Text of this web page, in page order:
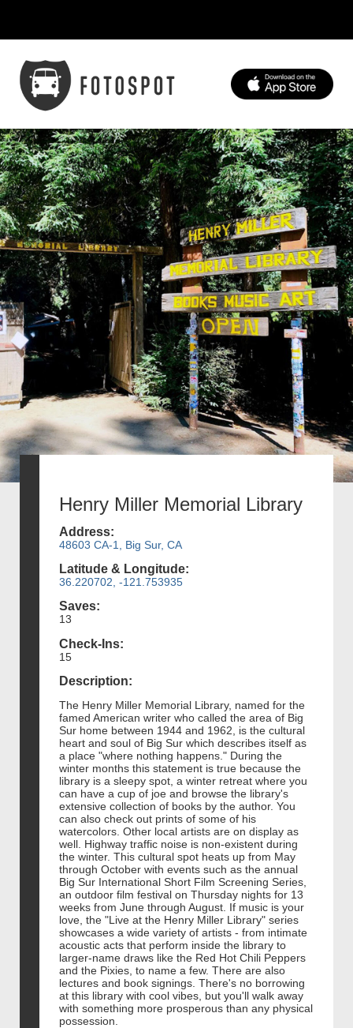
Henry Miller Memorial Library
Address:
48603 CA-1, Big Sur, CA
Latitude & Longitude:
36.220702, -121.753935
Saves:
13
Check-Ins:
15
Description:
The Henry Miller Memorial Library, named for the
famed American writer who called the area of Big
Sur home between 1944 and 1962, is the cultural
heart and soul of Big Sur which describes itself as
a place "where nothing happens." During the
winter months this statement is true because the
library is a sleepy spot, a winter retreat where you
can have a cup of joe and browse the library's
extensive collection of books by the author. You
can also check out prints of some of his
watercolors. Other local artists are on display as
well. Highway traffic noise is non-existent during
the winter. This cultural spot heats up from May
through October with events such as the annual
Big Sur International Short Film Screening Series,
an outdoor film festival on Thursday nights for 13
weeks from June through August. If music is your
love, the "Live at the Henry Miller Library" series
showcases a wide variety of artists - from intimate
acoustic acts that perform inside the library to
larger-name draws like the Red Hot Chili Peppers
and the Pixies, to name a few. There are also
lectures and book signings. There's no borrowing
at this library with cool vibes, but you'll walk away
with something more prosperous than any physical
possession.